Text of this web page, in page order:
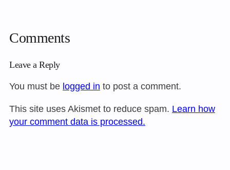
Comments
Leave a Reply
You must be logged in to post a comment.
This site uses Akismet to reduce spam. Learn how
your comment data is processed.